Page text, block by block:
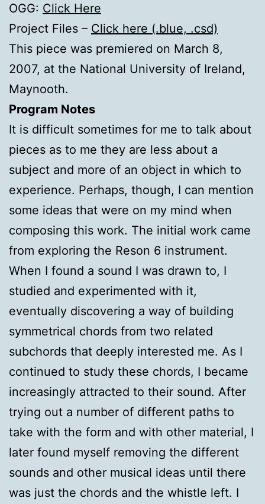
OGG: Click Here
Project Files – Click here (.blue, .csd)
This piece was premiered on March 8,
2007, at the National University of Ireland,
Maynooth.
Program Notes
It is difficult sometimes for me to talk about
pieces as to me they are less about a
subject and more of an object in which to
experience. Perhaps, though, I can mention
some ideas that were on my mind when
composing this work. The initial work came
from exploring the Reson 6 instrument.
When I found a sound I was drawn to, I
studied and experimented with it,
eventually discovering a way of building
symmetrical chords from two related
subchords that deeply interested me. As I
continued to study these chords, I became
increasingly attracted to their sound. After
trying out a number of different paths to
take with the form and with other material, I
later found myself removing the different
sounds and other musical ideas until there
was just the chords and the whistle left. I